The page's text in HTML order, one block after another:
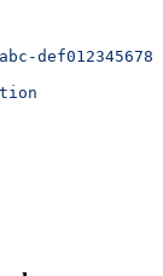
def012345678